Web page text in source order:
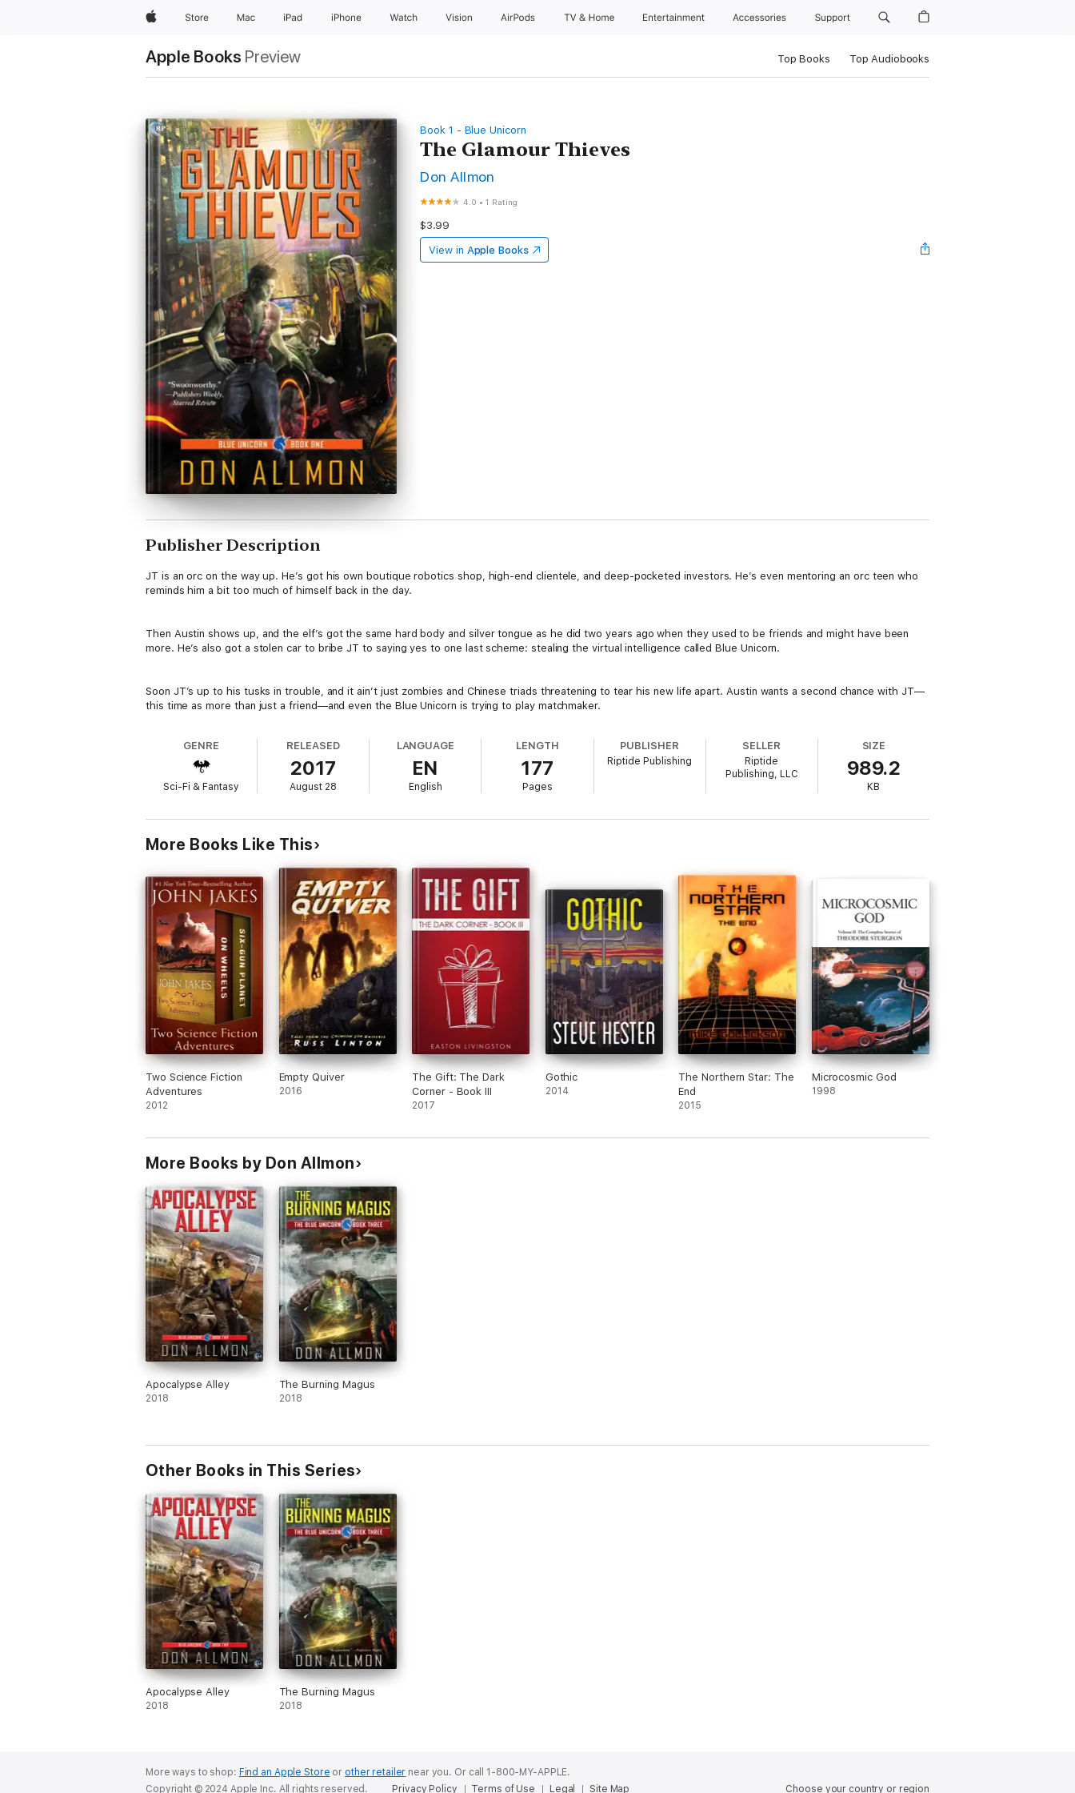
AppleStore Mac iPad iPhone Watch Vision AirPods TV & Home Entertainment Accessories Support
Apple Books Preview Top Books Top Audiobooks
Book 1 - Blue Unicorn
The Glamour Thieves
Don Allmon
4.0 •1 Rating
$3.99
View in Apple Books
Publisher Description
JT is an orc on the way up. He’s got his own boutique robotics shop, high-end clientele, and deep-pocketed investors. He’s even mentoring an orc teen who
reminds him a bit too much of himself back in the day.
Then Austin shows up, and the elf’s got the same hard body and silver tongue as he did two years ago when they used to be friends and might have been
more. He’s also got a stolen car to bribe JT to saying yes to one last scheme: stealing the virtual intelligence called Blue Unicorn.
Soon JT’s up to his tusks in trouble, and it ain’t just zombies and Chinese triads threatening to tear his new life apart. Austin wants a second chance with JT—
this time as more than just a friend—and even the Blue Unicorn is trying to play matchmaker.
GENRE
Sci-Fi & Fantasy
RELEASED
2017
August 28
LANGUAGE
EN
English
LENGTH
177
Pages
PUBLISHER
Riptide Publishing
SELLER
Riptide
Publishing, LLC
SIZE
989.2
KB
More Books Like This
Two Science Fiction
Adventures
2012
Empty Quiver
2016
The Gift: The Dark
Corner - Book III
2017
Gothic
2014
The Northern Star: The
End
2015
Microcosmic God
1998
More Books by Don Allmon
Apocalypse Alley
2018
The Burning Magus
2018
Other Books in This Series
Apocalypse Alley
2018
The Burning Magus
2018
More ways to shop: Find an Apple Store or other retailer near you. Or call 1-800-MY-APPLE.
Choose your country or region
Copyright © 2024 Apple Inc. All rights reserved. Privacy Policy Terms of Use Legal Site Map